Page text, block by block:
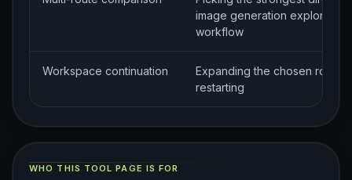
image generation exploration
workflow
Workspace continuation
Expanding the chosen route
restarting
WHO THIS TOOL PAGE IS FOR